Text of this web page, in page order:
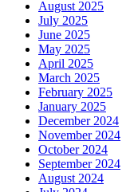
August 2025
July 2025
June 2025
May 2025
April 2025
March 2025
February 2025
January 2025
December 2024
November 2024
October 2024
September 2024
August 2024